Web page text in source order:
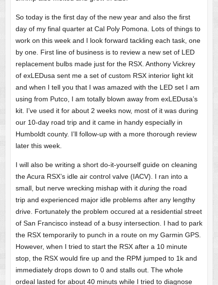
So today is the first day of the new year and also the first
day of my final quarter at Cal Poly Pomona. Lots of things to
work on this week and I look forward tackling each task, one
by one. First line of business is to review a new set of LED
replacement bulbs made just for the RSX. Anthony Vickrey
of exLEDusa sent me a set of custom RSX interior light kit
and when I tell you that I was amazed with the LED set I am
using from Putco, I am totally blown away from exLEDusa’s
kit. I’ve used it for about 2 weeks now, most of it was during
our 10-day road trip and it came in handy especially in
Humboldt county. I’ll follow-up with a more thorough review
later this week.
I will also be writing a short do-it-yourself guide on cleaning
the Acura RSX’s idle air control valve (IACV). I ran into a
small, but nerve wrecking mishap with it during the road
trip and experienced major idle problems after any lengthy
drive. Fortunately the problem occured at a residential street
of San Francisco instead of a busy intersection. I had to park
the RSX temporarily to punch in a route on my Garmin GPS.
However, when I tried to start the RSX after a 10 minute
stop, the RSX would fire up and the RPM jumped to 1k and
immediately drops down to 0 and stalls out. The whole
ordeal lasted for about 40 minuts while I tried to diagnose